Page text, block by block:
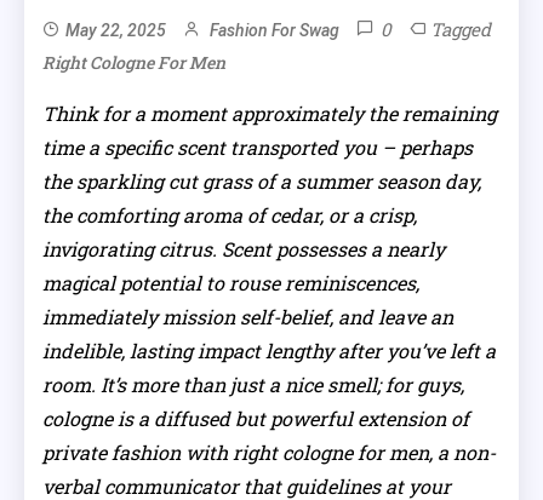
May 22, 2025 Fashion For Swag 0 Tagged
Right Cologne For Men
Think for a moment approximately the remaining
time a specific scent transported you – perhaps
the sparkling cut grass of a summer season day,
the comforting aroma of cedar, or a crisp,
invigorating citrus. Scent possesses a nearly
magical potential to rouse reminiscences,
immediately mission self-belief, and leave an
indelible, lasting impact lengthy after you’ve left a
room. It’s more than just a nice smell; for guys,
cologne is a diffused but powerful extension of
private fashion with right cologne for men, a non-
verbal communicator that guidelines at your